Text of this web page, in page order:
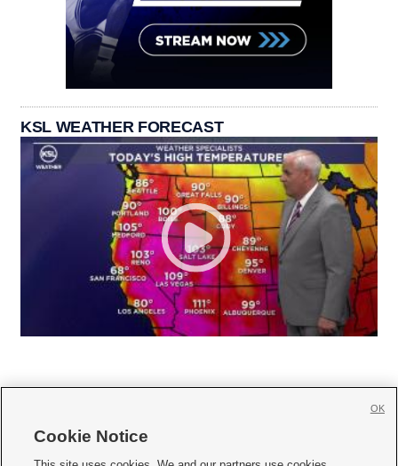
KSL WEATHER FORECAST
Cookie Notice
OK